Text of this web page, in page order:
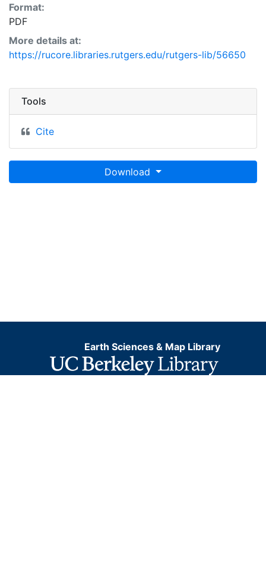
Format:
PDF
More details at:
https://rucore.libraries.rutgers.edu/rutgers-lib/56650
Tools
Cite
Download
Earth Sciences & Map Library